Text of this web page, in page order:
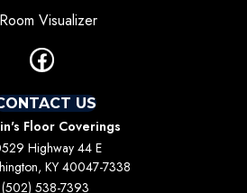
Room Visualizer
US
Floor Coverings
Highway 44 E
KY 40047-7338
(502) 538-7393